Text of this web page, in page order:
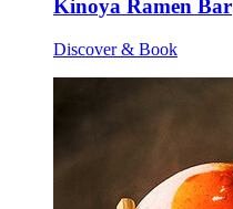
Kinoya Ramen Bar
Discover & Book